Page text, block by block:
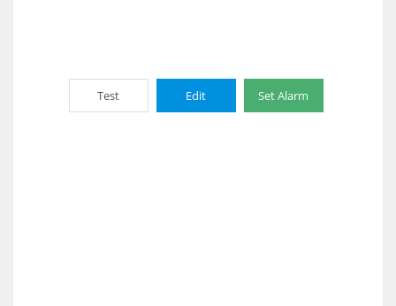
Test Edit Set Alarm